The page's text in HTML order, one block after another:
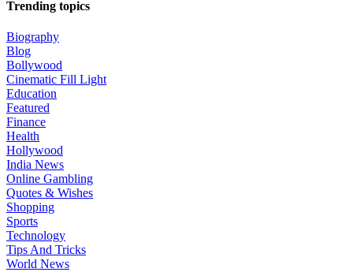
Trending topics
Biography
Blog
Bollywood
Cinematic Fill Light
Education
Featured
Finance
Health
Hollywood
India News
Online Gambling
Quotes & Wishes
Shopping
Sports
Technology
Tips And Tricks
World News